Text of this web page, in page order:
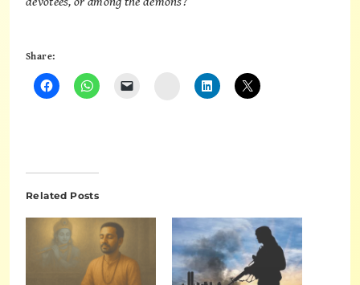
Share:
Instagram
Related Posts